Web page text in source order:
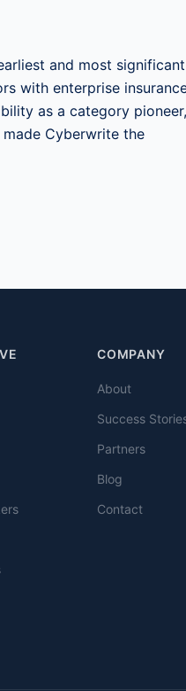
and most significant
with enterprise
as a category pioneer,
Cyberwrite the
COMPANY
About
Success
Partners
Blog
Contact